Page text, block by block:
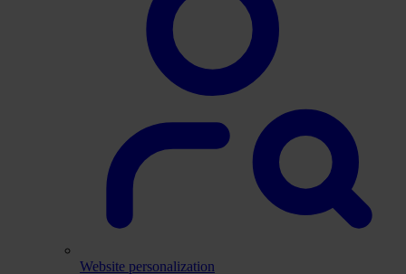
Website personalization